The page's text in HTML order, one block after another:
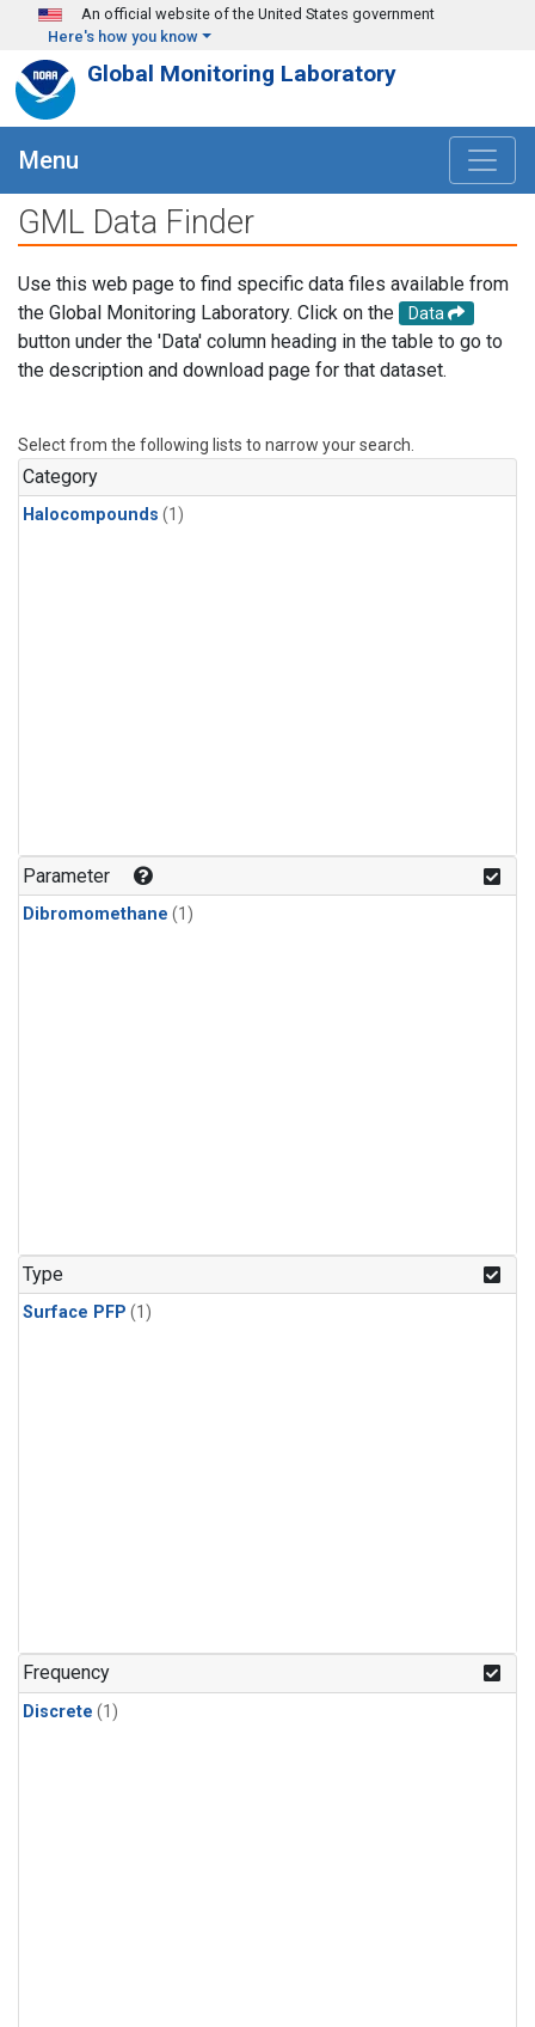
Skip to main content
An official website of the United States government
Here's how you know
Global Monitoring Laboratory
Menu
GML Data Finder
Use this web page to find specific data files available from
the Global Monitoring Laboratory. Click on the
Data
button under the 'Data' column heading in the table to go to
the description and download page for that dataset.
Select from the following lists to narrow your search.
Category
Halocompounds (1)
Parameter
Dibromomethane (1)
Type
Surface PFP (1)
Frequency
Discrete (1)